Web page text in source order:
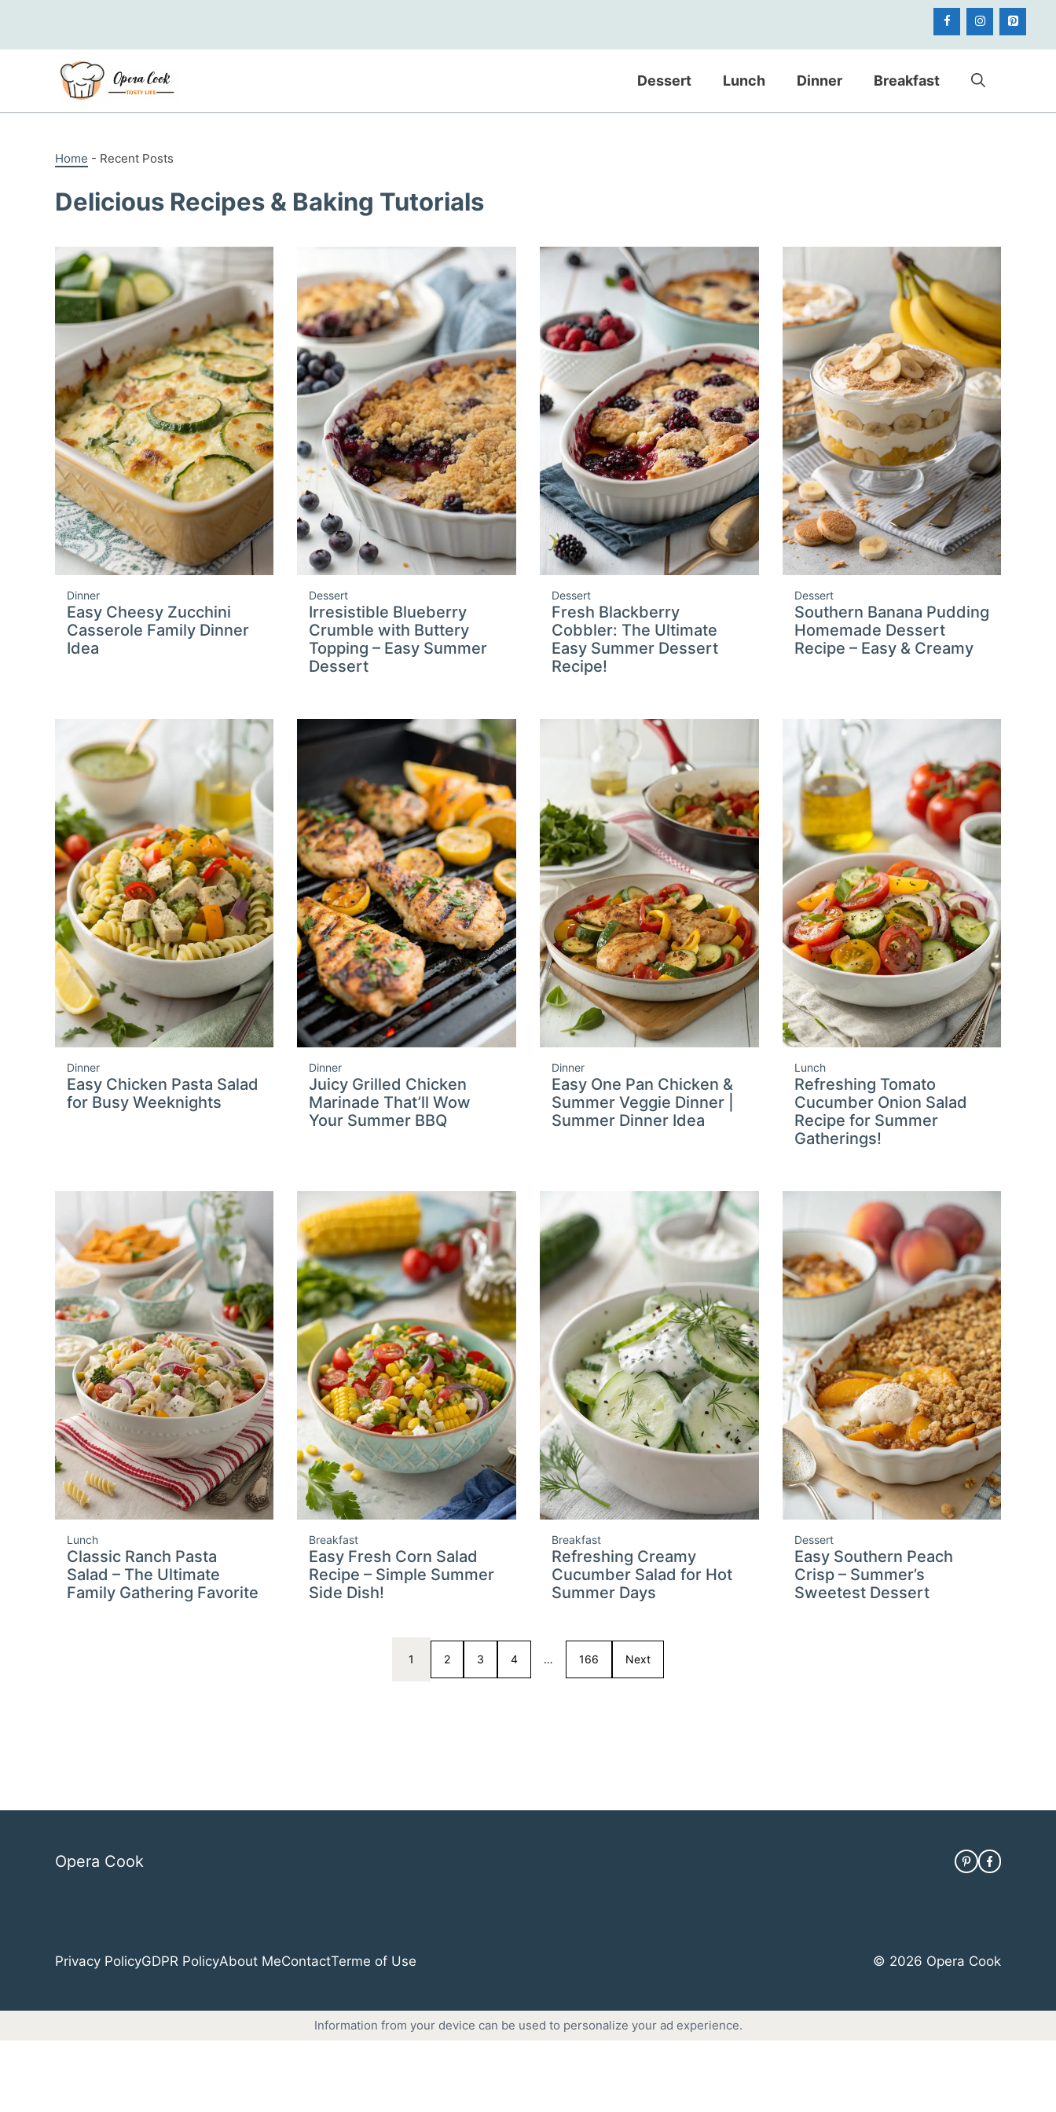
content
Dessert Lunch Dinner Breakfast
Home - Recent Posts
Delicious Recipes & Baking Tutorials
Dinner
Easy Cheesy Zucchini
Casserole Family Dinner
Idea
Dessert
Irresistible Blueberry
Crumble with Buttery
Topping – Easy Summer
Dessert
Dessert
Fresh Blackberry
Cobbler: The Ultimate
Easy Summer Dessert
Recipe!
Dessert
Southern Banana Pudding
Homemade Dessert
Recipe – Easy & Creamy
Dinner
Easy Chicken Pasta Salad
for Busy Weeknights
Dinner
Juicy Grilled Chicken
Marinade That’ll Wow
Your Summer BBQ
Dinner
Easy One Pan Chicken &
Summer Veggie Dinner |
Summer Dinner Idea
Lunch
Refreshing Tomato
Cucumber Onion Salad
Recipe for Summer
Gatherings!
Lunch
Classic Ranch Pasta
Salad – The Ultimate
Family Gathering Favorite
Breakfast
Easy Fresh Corn Salad
Recipe – Simple Summer
Side Dish!
Breakfast
Refreshing Creamy
Cucumber Salad for Hot
Summer Days
Dessert
Easy Southern Peach
Crisp – Summer’s
Sweetest Dessert
1 2 3 4 … 166 Next
Opera Cook
Privacy PolicyGDPR PolicyAbout MeContactTerme of Use © 2026 Opera Cook
Information from your device can be used to personalize your ad experience.